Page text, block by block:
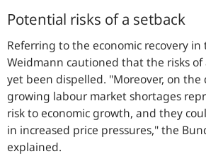
Potential risks of a setback
Referring to the economic recovery
Weidmann cautioned that the risks
yet been dispelled. "Moreover, on
growing labour market shortages
risk to economic growth, and they
in increased price pressures,"the
explained.